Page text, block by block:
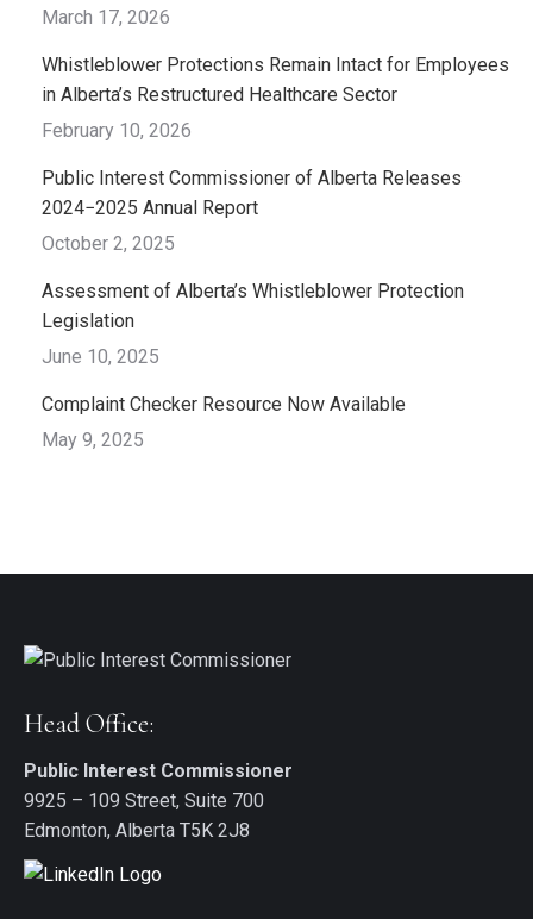
March 17, 2026
Whistleblower Protections Remain Intact for Employees
in Alberta’s Restructured Healthcare Sector
February 10, 2026
Public Interest Commissioner of Alberta Releases
2024−2025 Annual Report
October 2, 2025
Assessment of Alberta’s Whistleblower Protection
Legislation
June 10, 2025
Complaint Checker Resource Now Available
May 9, 2025
Head Office:
Public Interest Commissioner
9925 – 109 Street, Suite 700
Edmonton, Alberta T5K 2J8